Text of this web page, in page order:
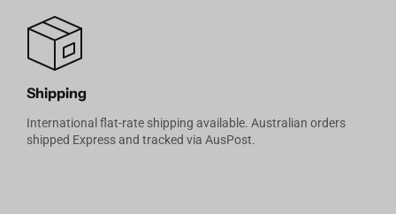
Shipping
International flat-rate shipping available. Australian orders
shipped Express and tracked via AusPost.